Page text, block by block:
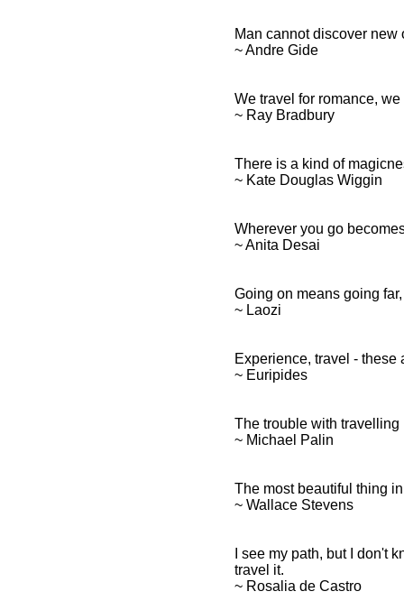
Man cannot discover
~ Andre Gide
We travel for romance,
~ Ray Bradbury
There is a kind of
~ Kate Douglas Wiggin
Wherever you go
~ Anita Desai
Going on means going
~ Laozi
Experience, travel -
~ Euripides
The trouble with travelling
~ Michael Palin
The most beautiful thing
~ Wallace Stevens
I see my path, but I don't
travel it.
~ Rosalia de Castro